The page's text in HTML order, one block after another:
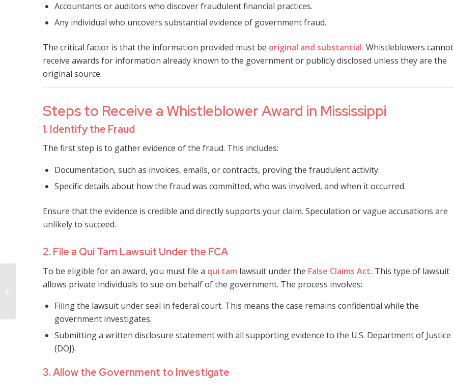
Accountants or auditors who discover fraudulent financial practices.
Any individual who uncovers substantial evidence of government fraud.
The critical factor is that the information provided must be original and substantial. Whistleblowers cannot
receive awards for information already known to the government or publicly disclosed unless they are the
original source.
Steps to Receive a Whistleblower Award in Mississippi
1. Identify the Fraud
The first step is to gather evidence of the fraud. This includes:
Documentation, such as invoices, emails, or contracts, proving the fraudulent activity.
Specific details about how the fraud was committed, who was involved, and when it occurred.
Ensure that the evidence is credible and directly supports your claim. Speculation or vague accusations are
unlikely to succeed.
2. File a Qui Tam Lawsuit Under the FCA
To be eligible for an award, you must file a qui tam lawsuit under the False Claims Act. This type of lawsuit
allows private individuals to sue on behalf of the government. The process involves:
Filing the lawsuit under seal in federal court. This means the case remains confidential while the
government investigates.
Submitting a written disclosure statement with all supporting evidence to the U.S. Department of Justice
(DOJ).
3. Allow the Government to Investigate
Mississippi
Commercial Payment
Dispute Attorney